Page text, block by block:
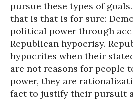
pursue these types of
that is that is for sure:
political power through
Republican hypocrisy.
hypocrites when their
are not reasons for people
power, they are
fact to justify their pursuit